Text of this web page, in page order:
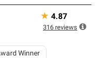
Winner
★ 4.87
316 reviews